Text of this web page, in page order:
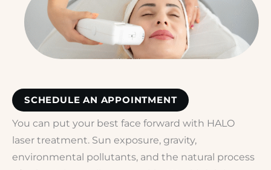
SCHEDULE AN APPOINTMENT
You can put your best face forward with HALO
laser treatment. Sun exposure, gravity,
environmental pollutants, and the natural process